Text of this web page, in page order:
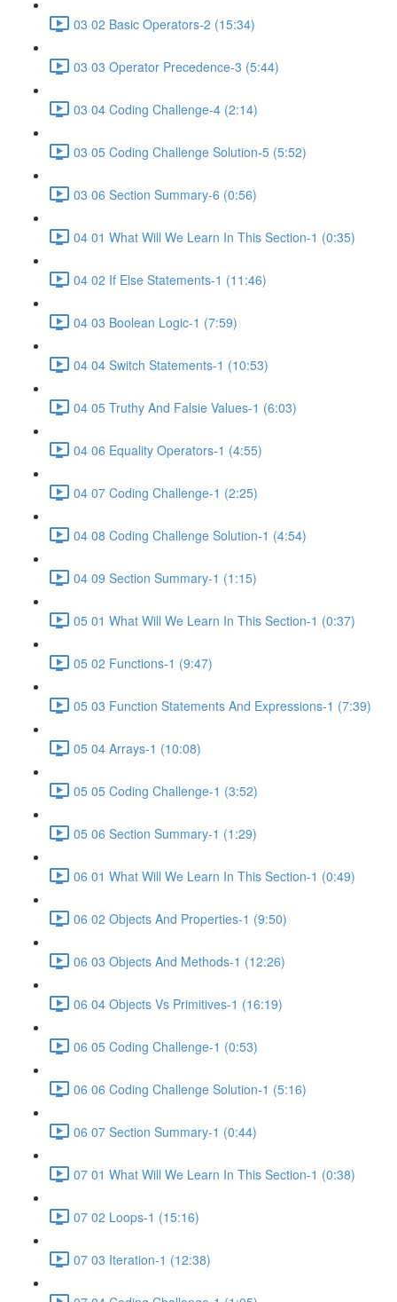
03 02 Basic Operators-2 (15:34)
03 03 Operator Precedence-3 (5:44)
03 04 Coding Challenge-4 (2:14)
03 05 Coding Challenge Solution-5 (5:52)
03 06 Section Summary-6 (0:56)
04 01 What Will We Learn In This Section-1 (0:35)
04 02 If Else Statements-1 (11:46)
04 03 Boolean Logic-1 (7:59)
04 04 Switch Statements-1 (10:53)
04 05 Truthy And Falsie Values-1 (6:03)
04 06 Equality Operators-1 (4:55)
04 07 Coding Challenge-1 (2:25)
04 08 Coding Challenge Solution-1 (4:54)
04 09 Section Summary-1 (1:15)
05 01 What Will We Learn In This Section-1 (0:37)
05 02 Functions-1 (9:47)
05 03 Function Statements And Expressions-1 (7:39)
05 04 Arrays-1 (10:08)
05 05 Coding Challenge-1 (3:52)
05 06 Section Summary-1 (1:29)
06 01 What Will We Learn In This Section-1 (0:49)
06 02 Objects And Properties-1 (9:50)
06 03 Objects And Methods-1 (12:26)
06 04 Objects Vs Primitives-1 (16:19)
06 05 Coding Challenge-1 (0:53)
06 06 Coding Challenge Solution-1 (5:16)
06 07 Section Summary-1 (0:44)
07 01 What Will We Learn In This Section-1 (0:38)
07 02 Loops-1 (15:16)
07 03 Iteration-1 (12:38)